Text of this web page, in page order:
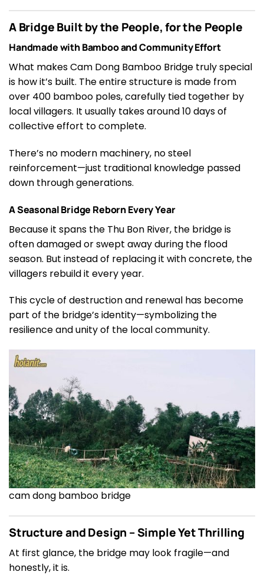
A Bridge Built by the People, for the People
Handmade with Bamboo and Community Effort
What makes Cam Dong Bamboo Bridge truly special
is how it’s built. The entire structure is made from
over 400 bamboo poles, carefully tied together by
local villagers. It usually takes around 10 days of
collective effort to complete.
There’s no modern machinery, no steel
reinforcement—just traditional knowledge passed
down through generations.
A Seasonal Bridge Reborn Every Year
Because it spans the Thu Bon River, the bridge is
often damaged or swept away during the flood
season. But instead of replacing it with concrete, the
villagers rebuild it every year.
This cycle of destruction and renewal has become
part of the bridge’s identity—symbolizing the
resilience and unity of the local community.
cam dong bamboo bridge
Structure and Design – Simple Yet Thrilling
At first glance, the bridge may look fragile—and
honestly, it is.